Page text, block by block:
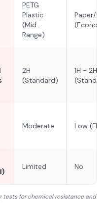
PETG
Plastic
(Mid-
Range)
Paper/
2H
(Standard)
1H - 2H
Moderate Low (Flat)
Limited No
for chemical resistance and